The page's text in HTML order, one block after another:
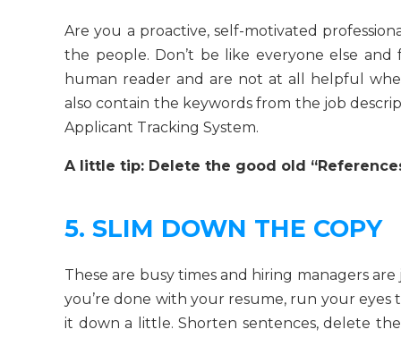
Are you a proactive, self-motivated
the people. Don’t be like everyone else
human reader and are not at all helpful
also contain the keywords from the job
Applicant Tracking System.
A little tip: Delete the good old
5. SLIM DOWN THE COPY
These are busy times and hiring managers
you’re done with your resume, run your
it down a little. Shorten sentences, delete